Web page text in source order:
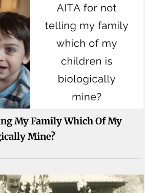
My Family Which Of My
Mine?